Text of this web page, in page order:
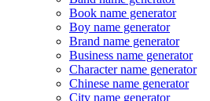
Book name generator
Boy name generator
Brand name generator
Business name generator
Character name generator
Chinese name generator
City name generator